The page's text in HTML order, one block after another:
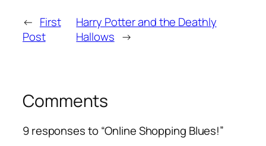
← First
Post
Harry Potter and the Deathly
Hallows →
Comments
9 responses to “Online Shopping Blues!”